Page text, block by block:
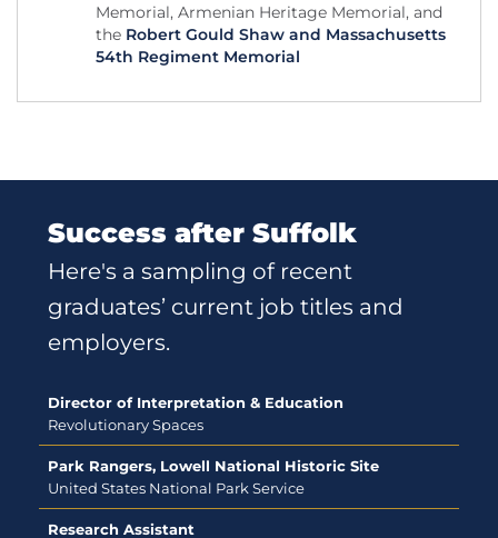
Memorial, Armenian Heritage Memorial, and
the Robert Gould Shaw and Massachusetts
54th Regiment Memorial
Success after Suffolk
Here's a sampling of recent
graduates’ current job titles and
employers.
Director of Interpretation & Education
Revolutionary Spaces
Park Rangers, Lowell National Historic Site
United States National Park Service
Research Assistant